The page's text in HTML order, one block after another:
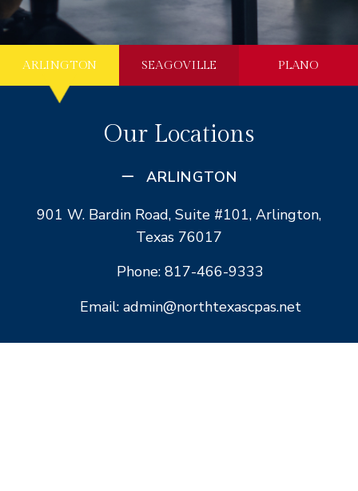
ARLINGTON SEAGOVILLE PLANO
Our Locations
ARLINGTON
901 W. Bardin Road, Suite #101, Arlington,
Texas 76017
Phone: 817-466-9333
Email: admin@northtexascpas.net